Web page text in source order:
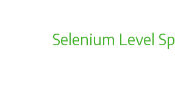
Selenium Level